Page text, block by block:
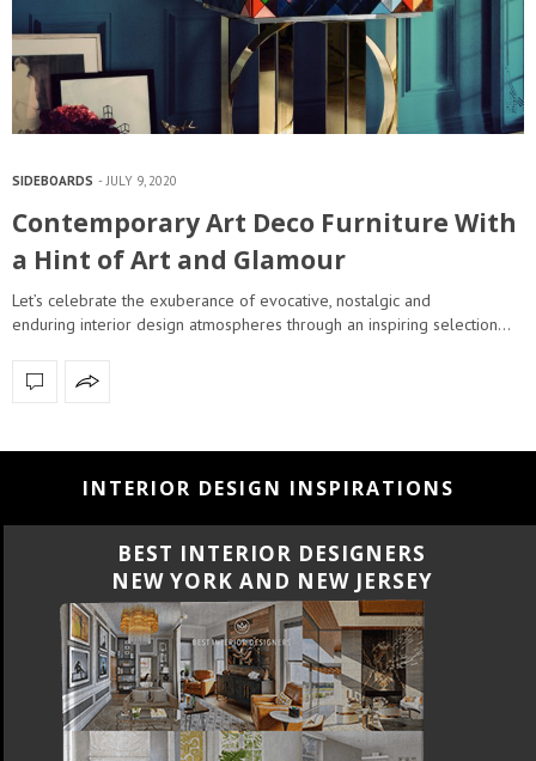
SIDEBOARDS JULY 9, 2020
Contemporary Art Deco Furniture With
a Hint of Art and Glamour
Let’s celebrate the exuberance of evocative, nostalgic and
enduring interior design atmospheres through an inspiring selection…
INTERIOR DESIGN INSPIRATIONS
BEST INTERIOR DESIGNERS
CALIFORNIA